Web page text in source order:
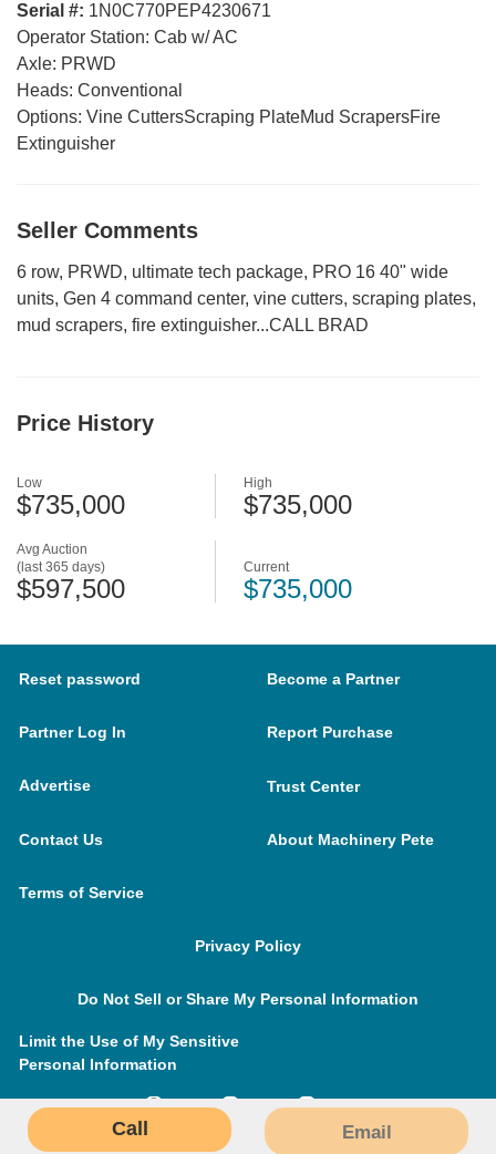
Call Email
Serial #: 1N0C770PEP4230671
Operator Station: Cab w/ AC
Axle: PRWD
Heads: Conventional
Options: Vine CuttersScraping PlateMud ScrapersFire
Extinguisher
Seller Comments
6 row, PRWD, ultimate tech package, PRO 16 40" wide
units, Gen 4 command center, vine cutters, scraping plates,
mud scrapers, fire extinguisher...CALL BRAD
Price History
Avg Auction
(last 365 days)
$597,500
Low
$735,000
High
$735,000
Current
$735,000
Reset password Become a Partner
Partner Log In Report Purchase
Advertise Trust Center
Contact Us About Machinery Pete
Terms of Service
Privacy Policy
Do Not Sell or Share My Personal Information
Limit the Use of My Sensitive
Personal Information
MachineryPete.com © 2026